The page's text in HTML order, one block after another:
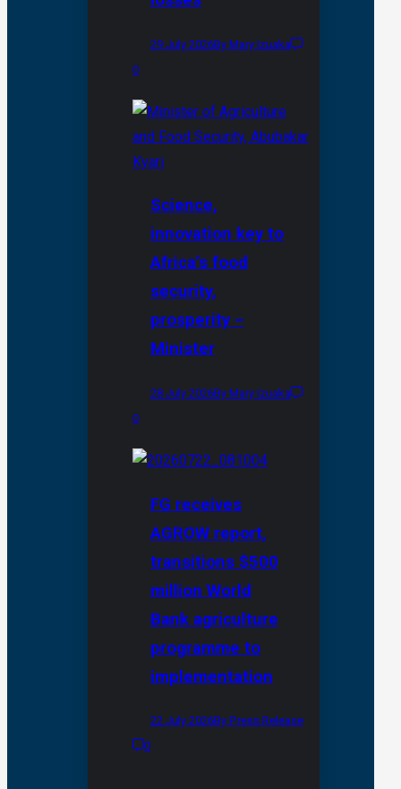
29 July 2026By Mary Izuaka
0
Science,
innovation key to
Africa’s food
security,
prosperity –
Minister
28 July 2026By Mary Izuaka
0
FG receives
AGROW report,
transitions $500
million World
Bank agriculture
programme to
implementation
22 July 2026By Press Release
0